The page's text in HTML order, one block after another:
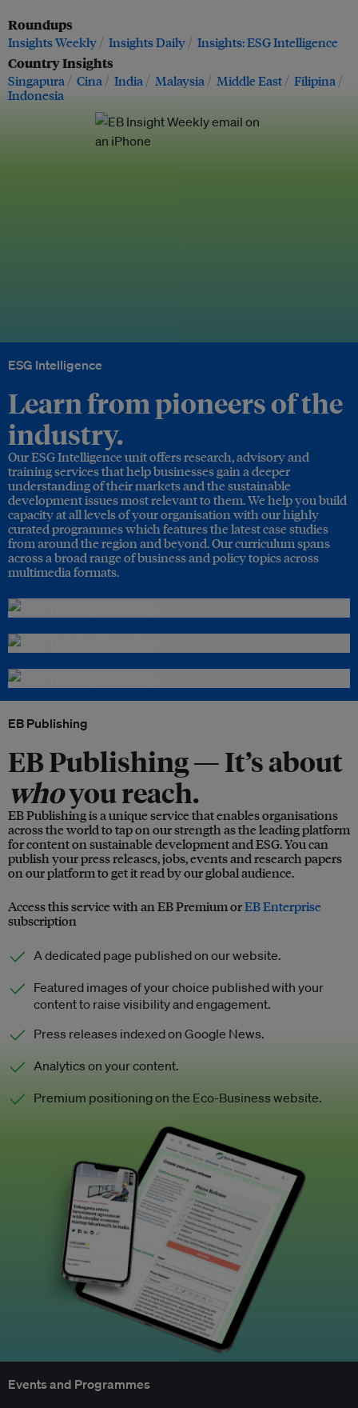
Roundups
Insights Weekly Insights Daily Insights: ESG Intelligence
Country Insights
Singapura Cina India Malaysia Middle East
Filipina
Indonesia
ESG Intelligence
Learn from pioneers of the
industry.
Our ESG Intelligence unit offers research, advisory and
training services that help businesses gain a deeper
understanding of their markets and the sustainable
development issues most relevant to them. We help you build
capacity at all levels of your organisation with our highly
curated programmes which features the latest case studies
from around the region and beyond. Our curriculum spans
across a broad range of business and policy topics across
multimedia formats.
EB Publishing
EB Publishing —It’s about
whoyou reach.
EB Publishing is a unique service that enables organisations
across the world to tap on our strength as the leading platform
for content on sustainable development and ESG. You can
publish your press releases, jobs, events and research papers
on our platform to get it read by our global audience.
Access this service with an EB Premium orEB Enterprise
subscription
A dedicated page published on our website.
Featured images of your choice published with your
content to raise visibility and engagement.
Press releases indexed on Google News.
Analytics on your content.
Premium positioning on the Eco-Business website.
Events and Programmes